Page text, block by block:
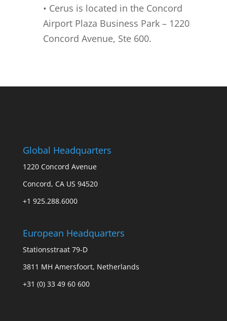
• Cerus is located in the Concord
Airport Plaza Business Park – 1220
Concord Avenue, Ste 600.
Global Headquarters
1220 Concord Avenue
Concord, CA US 94520
+1 925.288.6000
European Headquarters
Stationsstraat 79-D
3811 MH Amersfoort, Netherlands
+31 (0) 33 49 60 600